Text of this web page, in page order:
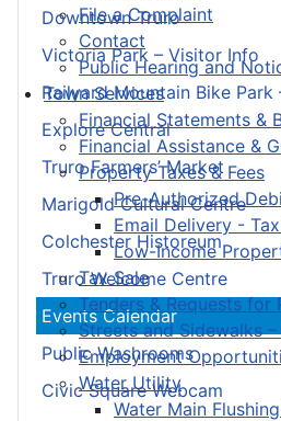
File a Complaint
Contact
Public Hearing and
Town Services
Financial Statements &
Financial Assistance &
Property Taxes & Fees
Pre-Authorized
Email Delivery -
Low-Income
Tax Sale
Tenders & Requests for
Streets and Sidewalks
Employment
Water Utility
Water Main
Downtown Truro
Victoria Park – Visitor Info
Railyard Mountain Bike
Explore Central
Truro Farmers’ Market
Marigold Cultural Centre
Colchester Historeum
Truro Welcome Centre
Events Calendar
Public Washrooms
Civic Square Webcam